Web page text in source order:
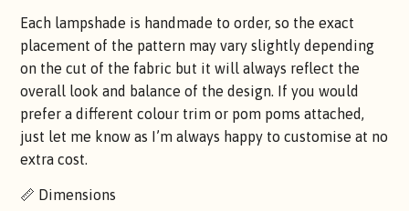
Each lampshade is handmade to order, so the exact
placement of the pattern may vary slightly depending
on the cut of the fabric but it will always reflect the
overall look and balance of the design. If you would
prefer a different colour trim or pom poms attached,
just let me know as I’m always happy to customise at no
extra cost.
📏 Dimensions